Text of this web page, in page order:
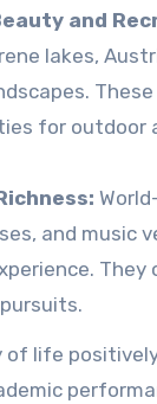
and
lakes,
for outdoor
and music
They
of life